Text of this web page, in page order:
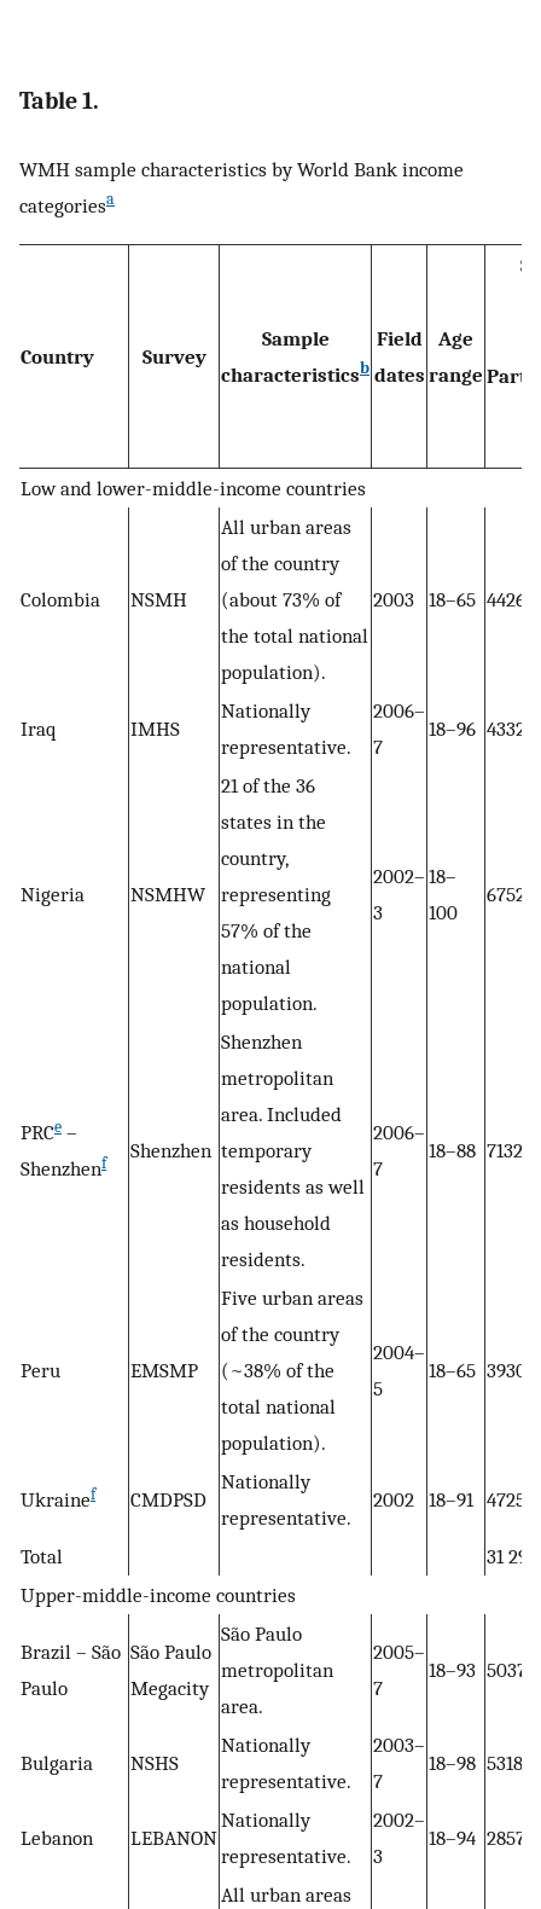
Table 1.
WMH sample characteristics by World Bank income
categoriesa
Country Survey
Sample
characteristicsb
Field
dates
Age
range Part I
Low and lower-middle-income countries
Colombia NSMH
All urban areas
of the country
(about 73% of
the total national
population).
2003 18–65 4426
Iraq IMHS
Nationally
representative.
2006–
7
18–96 4332
Nigeria NSMHW
21 of the 36
states in the
country,
representing
57% of the
national
population.
2002–
3
18–
100
6752
PRCe –
Shenzhenf Shenzhen
Shenzhen
metropolitan
area. Included
temporary
residents as well
as household
residents.
2006–
7
18–88 7132
Peru EMSMP
Five urban areas
of the country
(~38% of the
total national
population).
2004–
5
18–65 3930
Ukrainef CMDPSD
Nationally
representative.
2002 18–91 4725
Total
31 297
Upper-middle-income countries
Brazil – São
Paulo
São Paulo
Megacity
São Paulo
metropolitan
area.
2005–
7
18–93 5037
Bulgaria NSHS
Nationally
representative.
2003–
7
18–98 5318
Lebanon LEBANON
Nationally
representative.
2002–
3
18–94 2857
All urban areas